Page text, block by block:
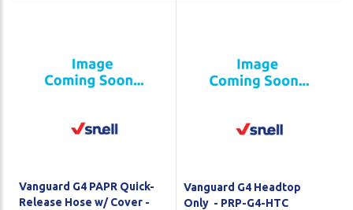
Vanguard G4 PAPR Quick-
Release Hose w/ Cover -
Vanguard G4 Headtop
Only - PRP-G4-HTC